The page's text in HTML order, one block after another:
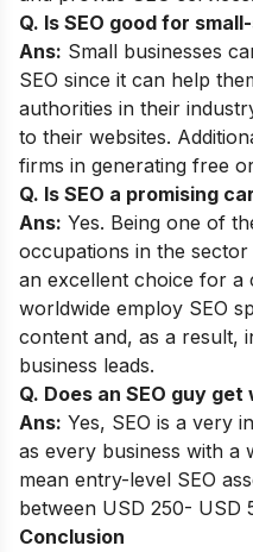
Q. Is SEO good for
Ans: Small businesses
SEO since it can help
authorities in their
to their websites.
firms in generating free
Q. Is SEO a promising
Ans: Yes. Being one of
occupations in the sector
an excellent choice for a
worldwide employ SEO
content and, as a result,
business leads.
Q. Does an SEO guy get
Ans: Yes, SEO is a very
as every business with a
mean entry-level SEO
between USD 250- USD
Conclusion